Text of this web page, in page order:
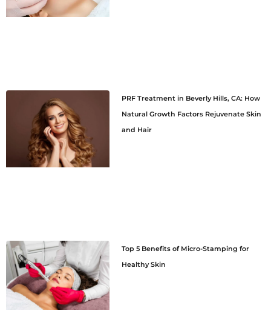
PRF Treatment in Beverly Hills, CA: How
Natural Growth Factors Rejuvenate Skin
and Hair
Top 5 Benefits of Micro-Stamping for
Healthy Skin